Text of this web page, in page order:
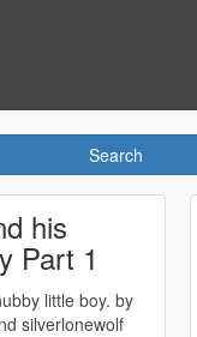
his
Part 1
little boy. by
silverlonewolf